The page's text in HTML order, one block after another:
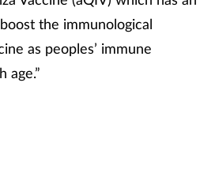
the immunological
as peoples’ immune
age.”